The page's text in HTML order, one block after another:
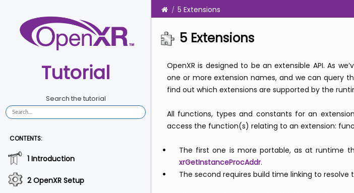
Tutorial
Search the tutorial
CONTENTS:
1 Introduction
2 OpenXR Setup
5 Extensions
5 Extensions
OpenXR is designed to be an extensible API. As
one or more extension names, and we can query
find out which extensions are supported by the
All functions, types and constants for an
access the function(s) relating to an extension:
The first one is more portable, as at runtime
xrGetInstanceProcAddr.
The second requires build time linking to